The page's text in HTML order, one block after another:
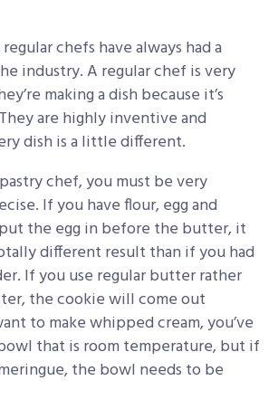
chefs have always had a
industry. A regular chef is very
making a dish because it’s
are highly inventive and
dish is a little different.
chef, you must be very
If you have flour, egg and
the egg in before the butter, it
different result than if you had
If you use regular butter rather
the cookie will come out
to make whipped cream, you’ve
that is room temperature, but if
the bowl needs to be